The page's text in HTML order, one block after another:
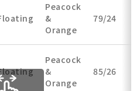
Peacock
&
Orange
79/24
Peacock
&
Orange
85/26